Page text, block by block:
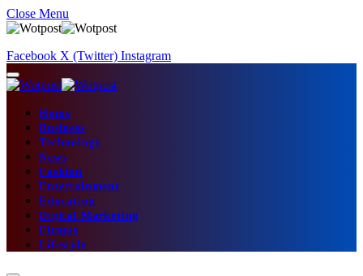
Close Menu
Facebook X (Twitter) Instagram
Home
Business
Technology
News
Fashion
Entertainment
Education
Digital Marketing
Fitness
Lifestyle